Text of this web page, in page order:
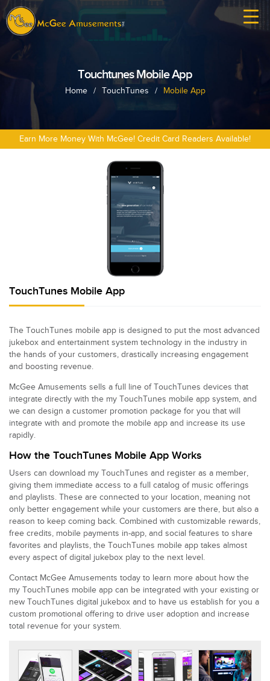
Touchtunes Mobile App
Home / TouchTunes / Mobile App
Earn More Money With McGee! Credit Card Readers Available!
TouchTunes Mobile App
The TouchTunes mobile app is designed to put the most advanced
jukebox and entertainment system technology in the industry in
the hands of your customers, drastically increasing engagement
and boosting revenue.
McGee Amusements sells a full line of TouchTunes devices that
integrate directly with the my TouchTunes mobile app system, and
we can design a customer promotion package for you that will
integrate with and promote the mobile app and increase its use
rapidly.
How the TouchTunes Mobile App Works
Users can download my TouchTunes and register as a member,
giving them immediate access to a full catalog of music offerings
and playlists. These are connected to your location, meaning not
only better engagement while your customers are there, but also a
reason to keep coming back. Combined with customizable rewards,
free credits, mobile payments in-app, and social features to share
favorites and playlists, the TouchTunes mobile app takes almost
every aspect of digital jukebox play to the next level.
Contact McGee Amusements today to learn more about how the
my TouchTunes mobile app can be integrated with your existing or
new TouchTunes digital jukebox and to have us establish for you a
custom promotional offering to drive user adoption and increase
total revenue for your system.